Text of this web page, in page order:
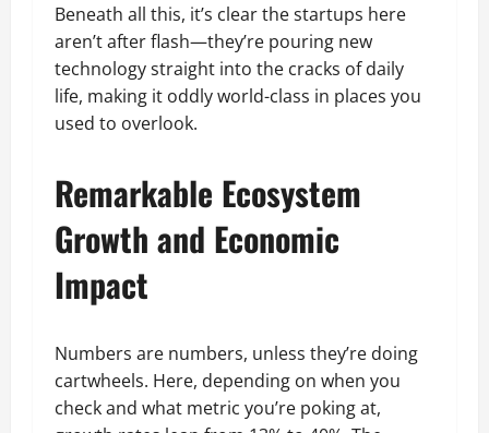
Beneath all this, it’s clear the startups here
aren’t after flash—they’re pouring new
technology straight into the cracks of daily
life, making it oddly world-class in places you
used to overlook.
Remarkable Ecosystem
Growth and Economic
Impact
Numbers are numbers, unless they’re doing
cartwheels. Here, depending on when you
check and what metric you’re poking at,